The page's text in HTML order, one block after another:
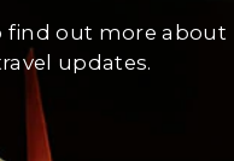
find out more about
updates.